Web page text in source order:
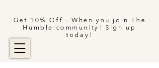
Get 10% Off - When you join The
Humble community! Sign up
today!